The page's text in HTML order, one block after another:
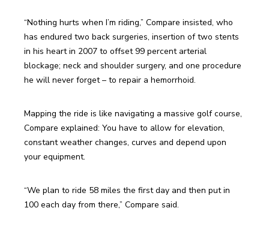
“Nothing hurts when I’m riding,” Compare insisted, who
has endured two back surgeries, insertion of two stents
in his heart in 2007 to offset 99 percent arterial
blockage; neck and shoulder surgery, and one procedure
Mapping the ride is like navigating a massive golf course,
Compare explained: You have to allow for elevation,
constant weather changes, curves and depend upon
“We plan to ride 58 miles the first day and then put in
100 each day from there,” Compare said.